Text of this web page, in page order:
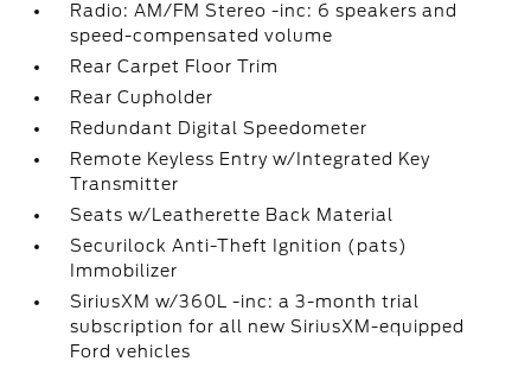
Radio: AM/FM Stereo -inc: 6 speakers and
speed-compensated volume
Rear Carpet Floor Trim
Rear Cupholder
Redundant Digital Speedometer
Remote Keyless Entry w/Integrated Key
Transmitter
Seats w/Leatherette Back Material
Securilock Anti-Theft Ignition (pats)
Immobilizer
SiriusXM w/360L -inc: a 3-month trial
subscription for all new SiriusXM-equipped
Ford vehicles